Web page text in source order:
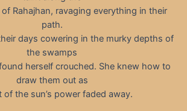
Rahajhan, ravaging everything in their
path.
days cowering in the murky depths of
the swamps
herself crouched. She knew how to
draw them out as
of the sun’s power faded away.